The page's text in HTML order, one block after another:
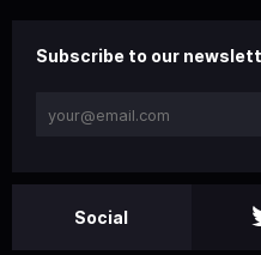
Subscribe to our
Social